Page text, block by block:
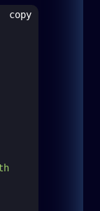
copy